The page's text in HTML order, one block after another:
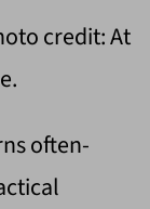
credit: At
often-